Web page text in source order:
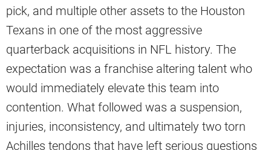
pick, and multiple other assets to the Houston
Texans in one of the most aggressive
quarterback acquisitions in NFL history. The
expectation was a franchise altering talent who
would immediately elevate this team into
contention. What followed was a suspension,
injuries, inconsistency, and ultimately two torn
Achilles tendons that have left serious questions